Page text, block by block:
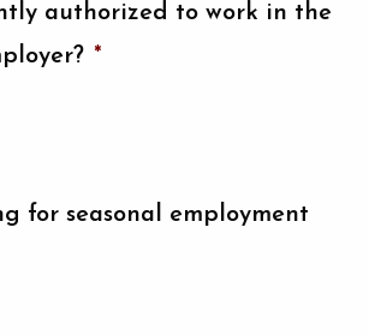
authorized to work in the
*
for seasonal employment